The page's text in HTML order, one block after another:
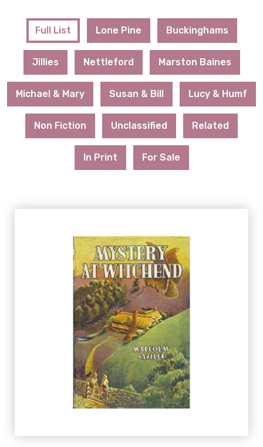
Full List Lone Pine Buckinghams
Jillies Nettleford Marston Baines
Michael & Mary Susan & Bill Lucy & Humf
Non Fiction Unclassified Related
In Print For Sale